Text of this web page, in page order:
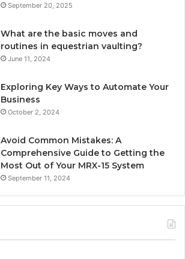
September 20, 2025
What are the basic moves and
routines in equestrian vaulting?
June 11, 2024
Exploring Key Ways to Automate Your
Business
October 2, 2024
Avoid Common Mistakes: A
Comprehensive Guide to Getting the
Most Out of Your MRX-15 System
September 11, 2024